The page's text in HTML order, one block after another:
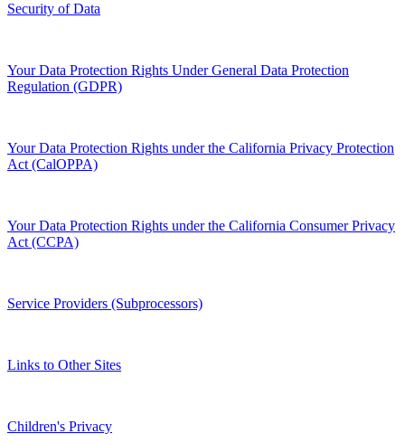
Security of Data
Your Data Protection Rights Under General Data Protection
Regulation (GDPR)
Your Data Protection Rights under the California Privacy Protection
Act (CalOPPA)
Your Data Protection Rights under the California Consumer Privacy
Act (CCPA)
Service Providers (Subprocessors)
Links to Other Sites
Children's Privacy